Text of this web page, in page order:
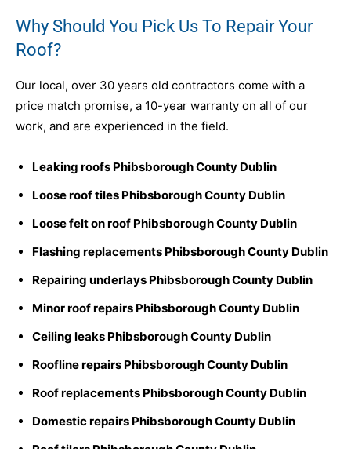
Why Should You Pick Us To Repair Your
Roof?
Our local, over 30 years old contractors come with a
price match promise, a 10-year warranty on all of our
work, and are experienced in the field.
Leaking roofs Phibsborough County Dublin
Loose roof tiles Phibsborough County Dublin
Loose felt on roof Phibsborough County Dublin
Flashing replacements Phibsborough County Dublin
Repairing underlays Phibsborough County Dublin
Minor roof repairs Phibsborough County Dublin
Ceiling leaks Phibsborough County Dublin
Roofline repairs Phibsborough County Dublin
Roof replacements Phibsborough County Dublin
Domestic repairs Phibsborough County Dublin